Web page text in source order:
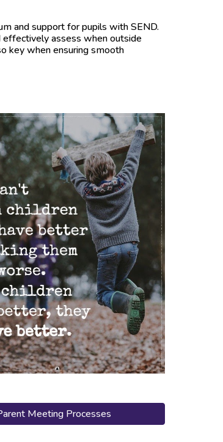
and support for pupils with SEND.
effectively assess when outside
key when ensuring smooth
Meeting Processes